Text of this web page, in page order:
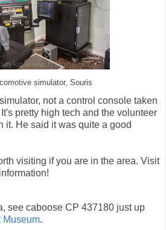
simulator, Souris
not a control console taken
pretty high tech and the volunteer
it. He said it was quite a good
visiting if you are in the area. Visit
see caboose CP 437180 just up
Museum.